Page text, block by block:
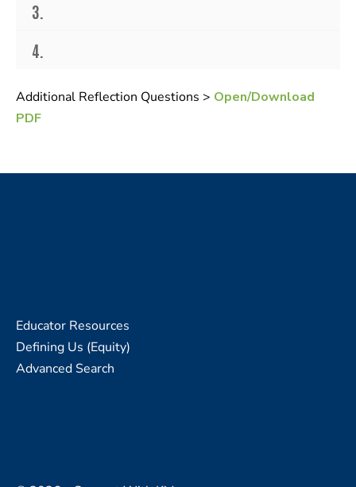
3.
4.
Additional Reflection Questions > Open/Download
PDF
Educator Resources
Defining Us (Equity)
Advanced Search